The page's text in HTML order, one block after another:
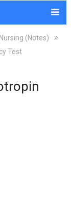
(Notes)
Test